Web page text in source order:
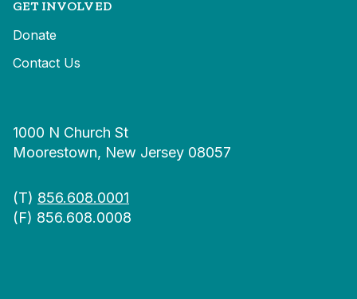
GET INVOLVED
Donate
Contact Us
1000 N Church St
Moorestown, New Jersey 08057
(T) 856.608.0001
(F) 856.608.0008